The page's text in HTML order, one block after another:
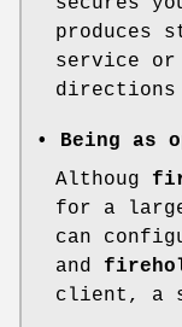
produces
service
• Being as
Althoug
for a
can
and
client, a